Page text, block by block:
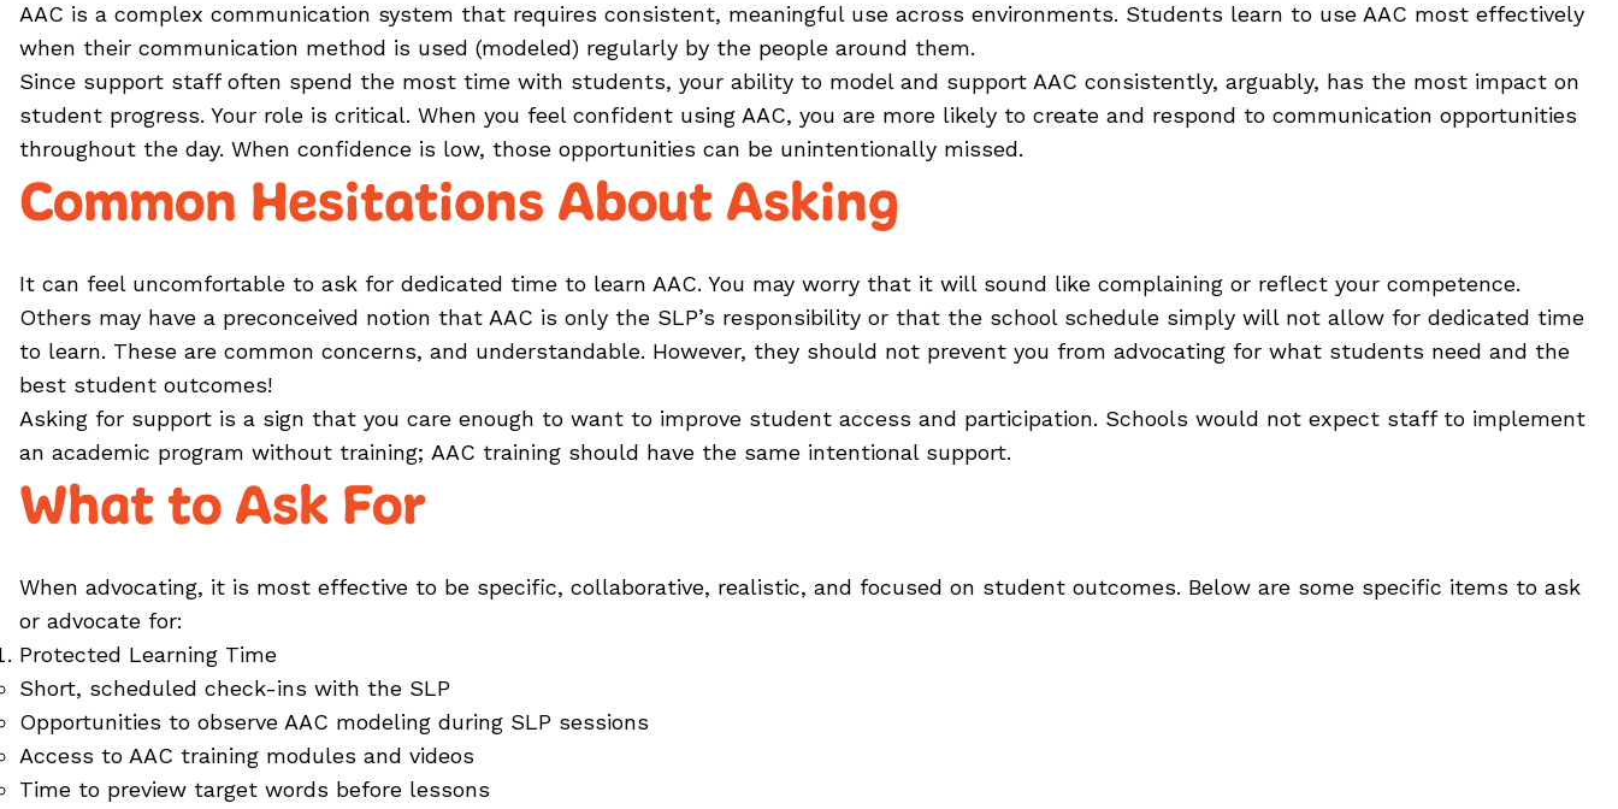
AAC is a complex communication system that requires consistent, meaningful use across environments. Students learn to use AAC most effectively
when their communication method is used (modeled) regularly by the people around them.
Since support staff often spend the most time with students, your ability to model and support AAC consistently, arguably, has the most impact on
student progress. Your role is critical. When you feel confident using AAC, you are more likely to create and respond to communication opportunities
throughout the day. When confidence is low, those opportunities can be unintentionally missed.
Common Hesitations About Asking
It can feel uncomfortable to ask for dedicated time to learn AAC. You may worry that it will sound like complaining or reflect your competence.
Others may have a preconceived notion that AAC is only the SLP’s responsibility or that the school schedule simply will not allow for dedicated time
to learn. These are common concerns, and understandable. However, they should not prevent you from advocating for what students need and the
best student outcomes!
Asking for support is a sign that you care enough to want to improve student access and participation. Schools would not expect staff to implement
an academic program without training; AAC training should have the same intentional support.
What to Ask For
When advocating, it is most effective to be specific, collaborative, realistic, and focused on student outcomes. Below are some specific items to ask
or advocate for:
Protected Learning Time
Short, scheduled check-ins with the SLP
Opportunities to observe AAC modeling during SLP sessions
Access to AAC training modules and videos
Time to preview target words before lessons